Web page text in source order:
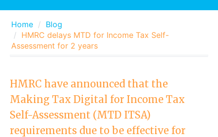
Home
Blog
HMRC delays MTD for Income Tax Self-
Assessment for 2 years
HMRC have announced that the
Making Tax Digital for Income Tax
Self-Assessment (MTD ITSA)
requirements due to be effective for